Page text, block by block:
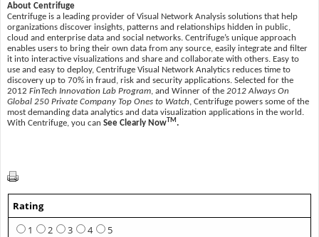
About Centrifuge
Centrifuge is a leading provider of Visual Network Analysis solutions that help
organizations discover insights, patterns and relationships hidden in public,
cloud and enterprise data and social networks. Centrifuge’s unique approach
enables users to bring their own data from any source, easily integrate and filter
it into interactive visualizations and share and collaborate with others. Easy to
use and easy to deploy, Centrifuge Visual Network Analytics reduces time to
discovery up to 70% in fraud, risk and security applications. Selected for the
2012 FinTech Innovation Lab Program, and Winner of the 2012 Always On
Global 250 Private Company Top Ones to Watch, Centrifuge powers some of the
most demanding data analytics and data visualization applications in the world.
With Centrifuge, you can See Clearly NowTM .
Rating
1
2 3 4
5